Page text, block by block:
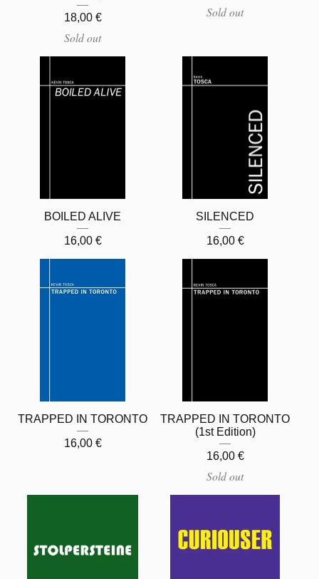
18,00 €
Sold out
Sold out
BOILED ALIVE
16,00 €
SILENCED
16,00 €
TRAPPED IN TORONTO
16,00 €
TRAPPED IN TORONTO
(1st Edition)
16,00 €
Sold out